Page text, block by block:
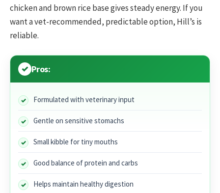
chicken and brown rice base gives steady energy. If you
want a vet-recommended, predictable option, Hill’s is
reliable.
Pros:
Formulated with veterinary input
Gentle on sensitive stomachs
Small kibble for tiny mouths
Good balance of protein and carbs
Helps maintain healthy digestion